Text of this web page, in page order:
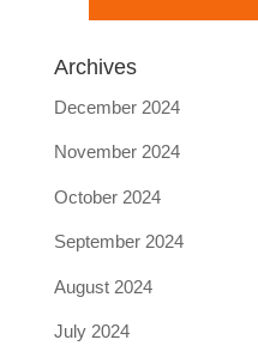
Archives
December 2024
November 2024
October 2024
September 2024
August 2024
July 2024